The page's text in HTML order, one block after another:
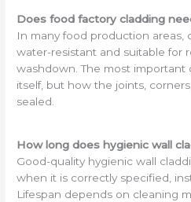
Does food factory cladding
In many food production areas,
water-resistant and suitable for
washdown. The most important
itself, but how the joints,
sealed.
How long does hygienic wall
Good-quality hygienic wall
when it is correctly specified,
Lifespan depends on cleaning